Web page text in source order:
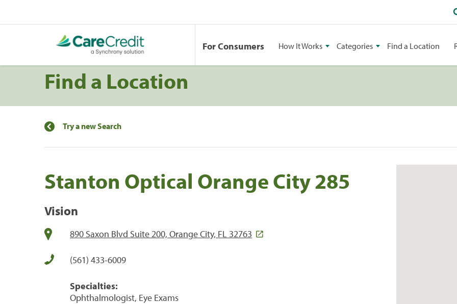
For Consumers How It Works Categories Find a Location
Find a Location
Try a new Search
Stanton Optical Orange City 285
Vision
890 Saxon Blvd Suite 200, Orange City, FL 32763
(561) 433-6009
Specialties:
Ophthalmologist, Eye Exams